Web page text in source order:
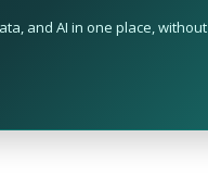
and AI in one place, without